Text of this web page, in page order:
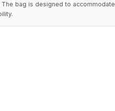
bag is designed to accommodate